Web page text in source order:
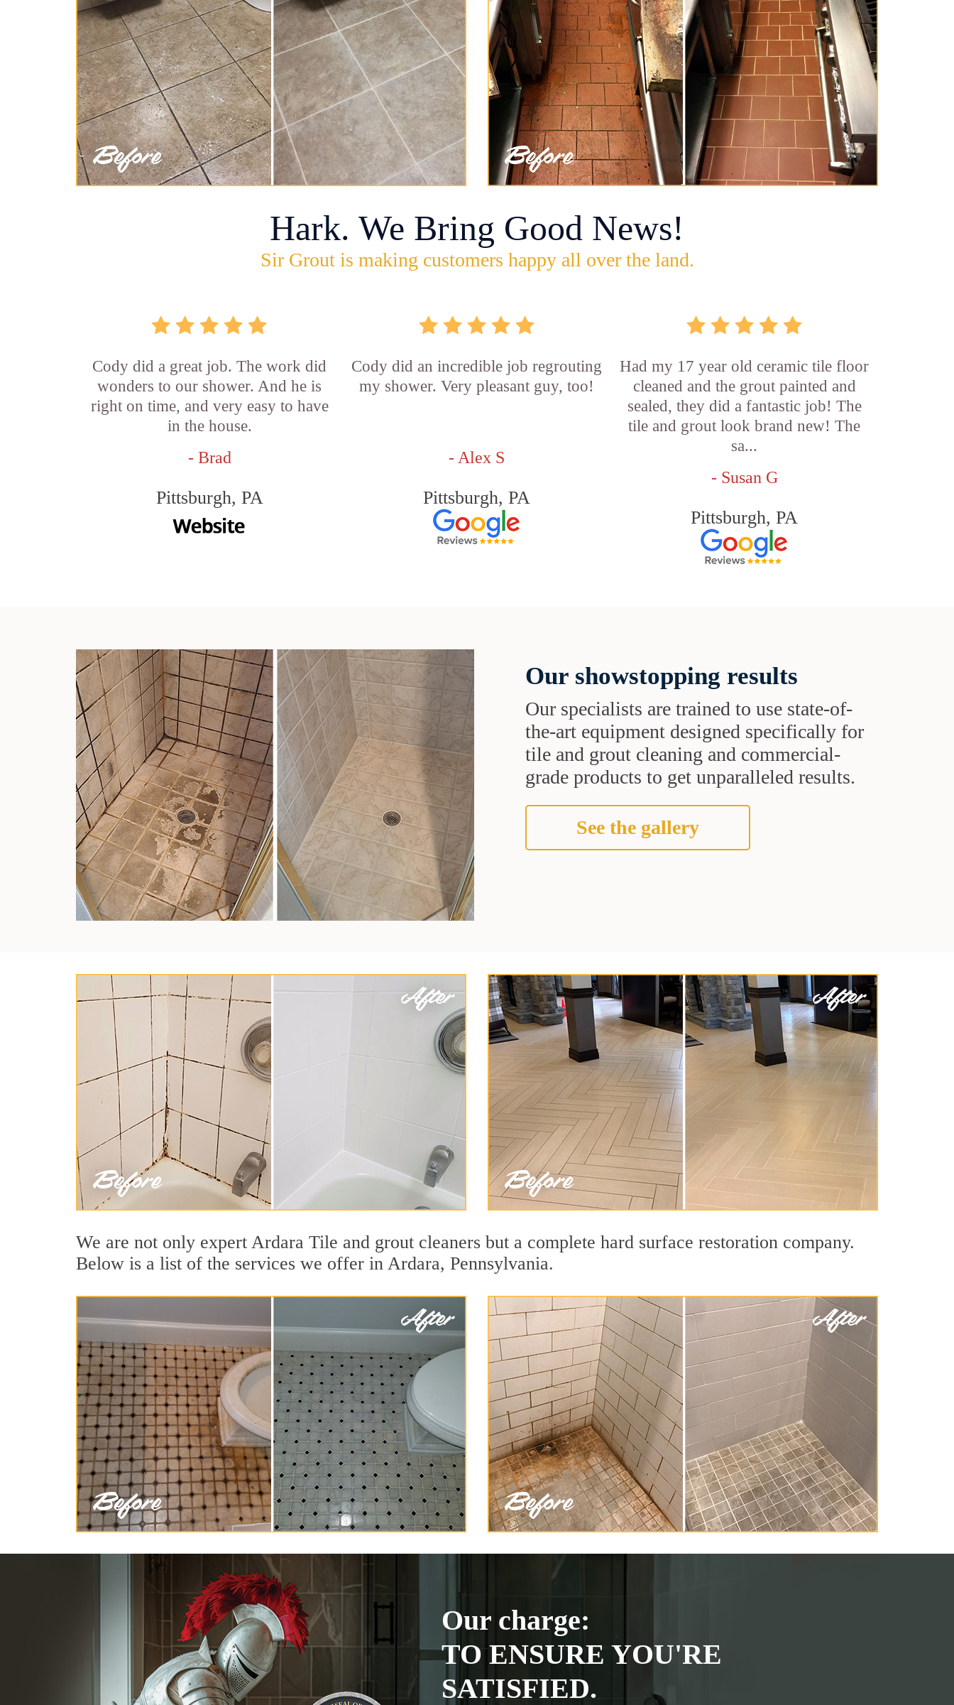
Hark. We Bring Good News!
Sir Grout is making customers happy all over the land.
Cody did a great job. The work did
wonders to our shower. And he is
right on time, and very easy to have
in the house.
- Brad
Pittsburgh, PA
Cody did an incredible job regrouting
my shower. Very pleasant guy, too!
- Alex S
Pittsburgh, PA
Had my 17 year old ceramic tile floor
cleaned and the grout painted and
sealed, they did a fantastic job! The
tile and grout look brand new! The
sa...
- Susan G
Pittsburgh, PA
Our showstopping results
Our specialists are trained to use state-of-
the-art equipment designed specifically for
tile and grout cleaning and commercial-
grade products to get unparalleled results.
See the gallery
We are not only expert Ardara Tile and grout cleaners but a complete hard surface restoration company.
Below is a list of the services we offer in Ardara, Pennsylvania.
Our charge:
TO ENSURE YOU'RE
SATISFIED.